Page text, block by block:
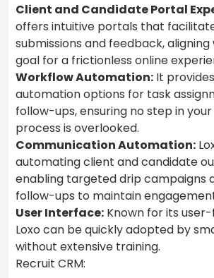
Client and Candidate Portal
offers intuitive portals that
submissions and feedback,
goal for a frictionless online
Workflow Automation: It
automation options for task
follow-ups, ensuring no step in
process is overlooked.
Communication Automation:
automating client and candidate
enabling targeted drip campaigns
follow-ups to maintain
User Interface: Known for its
Loxo can be quickly adopted by
without extensive training.
Recruit CRM: